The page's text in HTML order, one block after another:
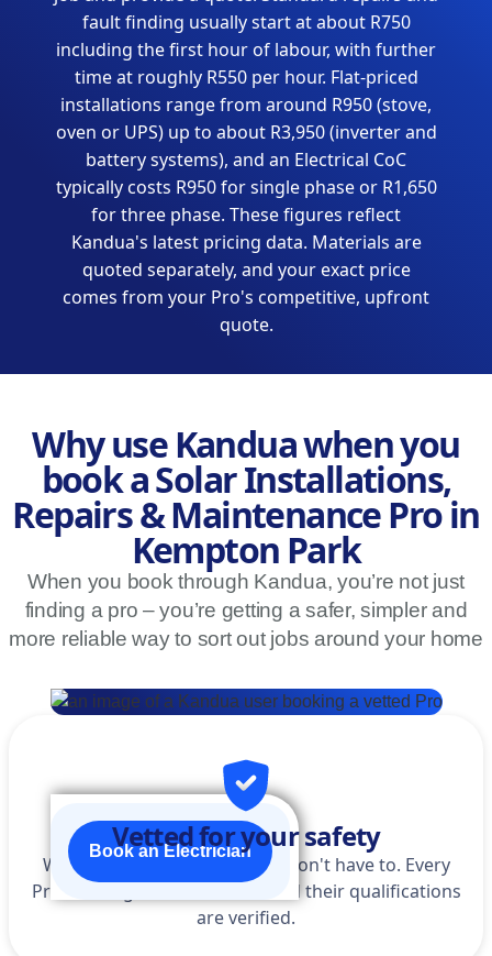
fault finding usually start at about R750
including the first hour of labour, with further
time at roughly R550 per hour. Flat-priced
installations range from around R950 (stove,
oven or UPS) up to about R3,950 (inverter and
battery systems), and an Electrical CoC
typically costs R950 for single phase or R1,650
for three phase. These figures reflect
Kandua's latest pricing data. Materials are
quoted separately, and your exact price
comes from your Pro's competitive, upfront
quote.
Why use Kandua when you
book a Solar Installations,
Repairs & Maintenance Pro in
Kempton Park
When you book through Kandua, you’re not just
finding a pro – you’re getting a safer, simpler and
more reliable way to sort out jobs around your home
Book an Electrician
Vetted for your safety
We do the homework so you don't have to. Every
Pro is background-checked, and their qualifications
are verified.